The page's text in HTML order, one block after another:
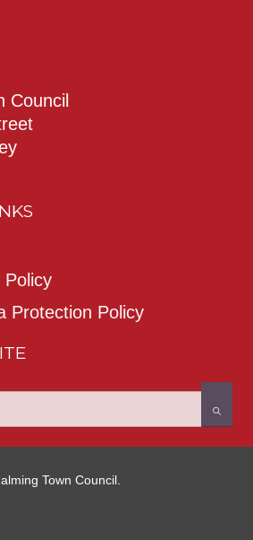
Council
Policy
Protection Policy
Town Council.